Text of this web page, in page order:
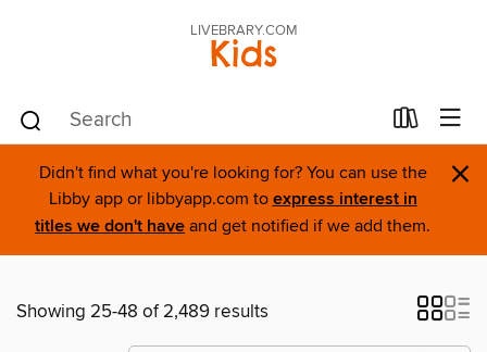
LIVEBRARY.COM
Kids
Didn't find what you're looking for? You can use the
Libby app or libbyapp.com to express interest in
titles we don't have and get notified if we add them.
×
Showing 25-48 of 2,489 results